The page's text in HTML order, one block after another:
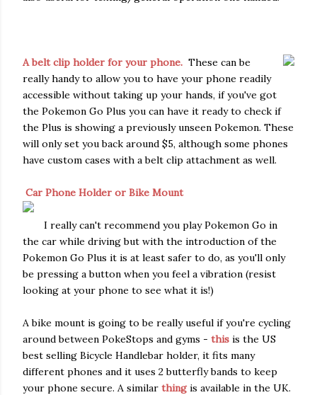
A belt clip holder for your phone. These can be
really handy to allow you to have your phone readily
accessible without taking up your hands, if you've got
the Pokemon Go Plus you can have it ready to check if
the Plus is showing a previously unseen Pokemon. These
will only set you back around $5, although some phones
have custom cases with a belt clip attachment as well.
Car Phone Holder or Bike Mount
I really can't recommend you play Pokemon Go in
the car while driving but with the introduction of the
Pokemon Go Plus it is at least safer to do, as you'll only
be pressing a button when you feel a vibration (resist
looking at your phone to see what it is!)
A bike mount is going to be really useful if you're cycling
around between PokeStops and gyms - this is the US
best selling Bicycle Handlebar holder, it fits many
different phones and it uses 2 butterfly bands to keep
your phone secure. A similar thingis available in the UK.